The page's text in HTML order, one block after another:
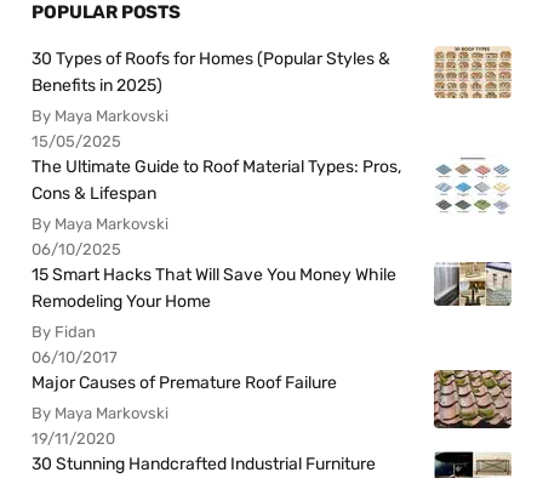
POPULAR POSTS
30 Types of Roofs for Homes (Popular Styles &
Benefits in 2025)
By Maya Markovski
15/05/2025
The Ultimate Guide to Roof Material Types: Pros,
Cons & Lifespan
By Maya Markovski
06/10/2025
15 Smart Hacks That Will Save You Money While
Remodeling Your Home
By Fidan
06/10/2017
Major Causes of Premature Roof Failure
By Maya Markovski
19/11/2020
30 Stunning Handcrafted Industrial Furniture